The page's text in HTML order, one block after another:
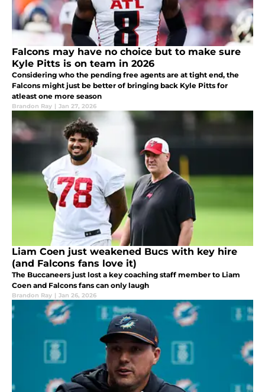
Falcons may have no choice but to make sure
Kyle Pitts is on team in 2026
Considering who the pending free agents are at tight end, the
Falcons might just be better of bringing back Kyle Pitts for
atleast one more season
Brandon Ray | Jan 27, 2026
Liam Coen just weakened Bucs with key hire
(and Falcons fans love it)
The Buccaneers just lost a key coaching staff member to Liam
Coen and Falcons fans can only laugh
Brandon Ray | Jan 26, 2026